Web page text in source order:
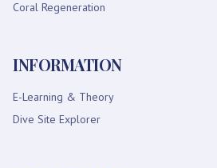
Coral Regeneration
INFORMATION
E-Learning & Theory
Dive Site Explorer